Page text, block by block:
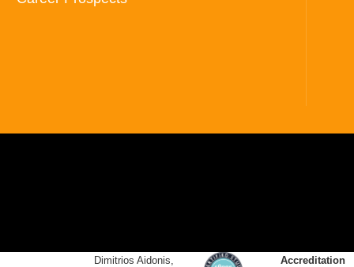
Dimitrios Aidonis,
Accreditation